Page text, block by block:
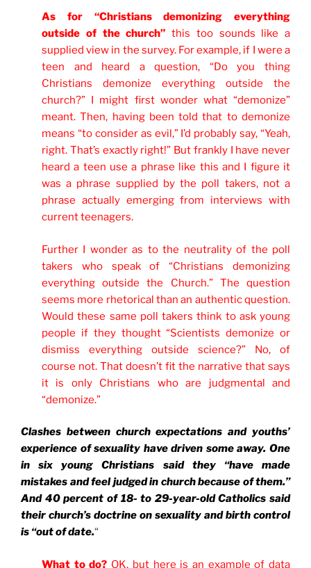
As for “Christians demonizing everything
outside of the church” this too sounds like a
supplied view in the survey. For example, if I were a
teen and heard a question, “Do you thing
Christians demonize everything outside the
church?” I might first wonder what “demonize”
meant. Then, having been told that to demonize
means “to consider as evil,” I’d probably say, “Yeah,
right. That’s exactly right!” But frankly I have never
heard a teen use a phrase like this and I figure it
was a phrase supplied by the poll takers, not a
phrase actually emerging from interviews with
current teenagers.
Further I wonder as to the neutrality of the poll
takers who speak of “Christians demonizing
everything outside the Church.” The question
seems more rhetorical than an authentic question.
Would these same poll takers think to ask young
people if they thought “Scientists demonize or
dismiss everything outside science?” No, of
course not. That doesn’t fit the narrative that says
it is only Christians who are judgmental and
“demonize.”
Clashes between church expectations and youths’
experience of sexuality have driven some away. One
in six young Christians said they “have made
mistakes and feel judged in church because of them.”
And 40 percent of 18- to 29-year-old Catholics said
their church’s doctrine on sexuality and birth control
is “out of date.“
What to do? OK, but here is an example of data